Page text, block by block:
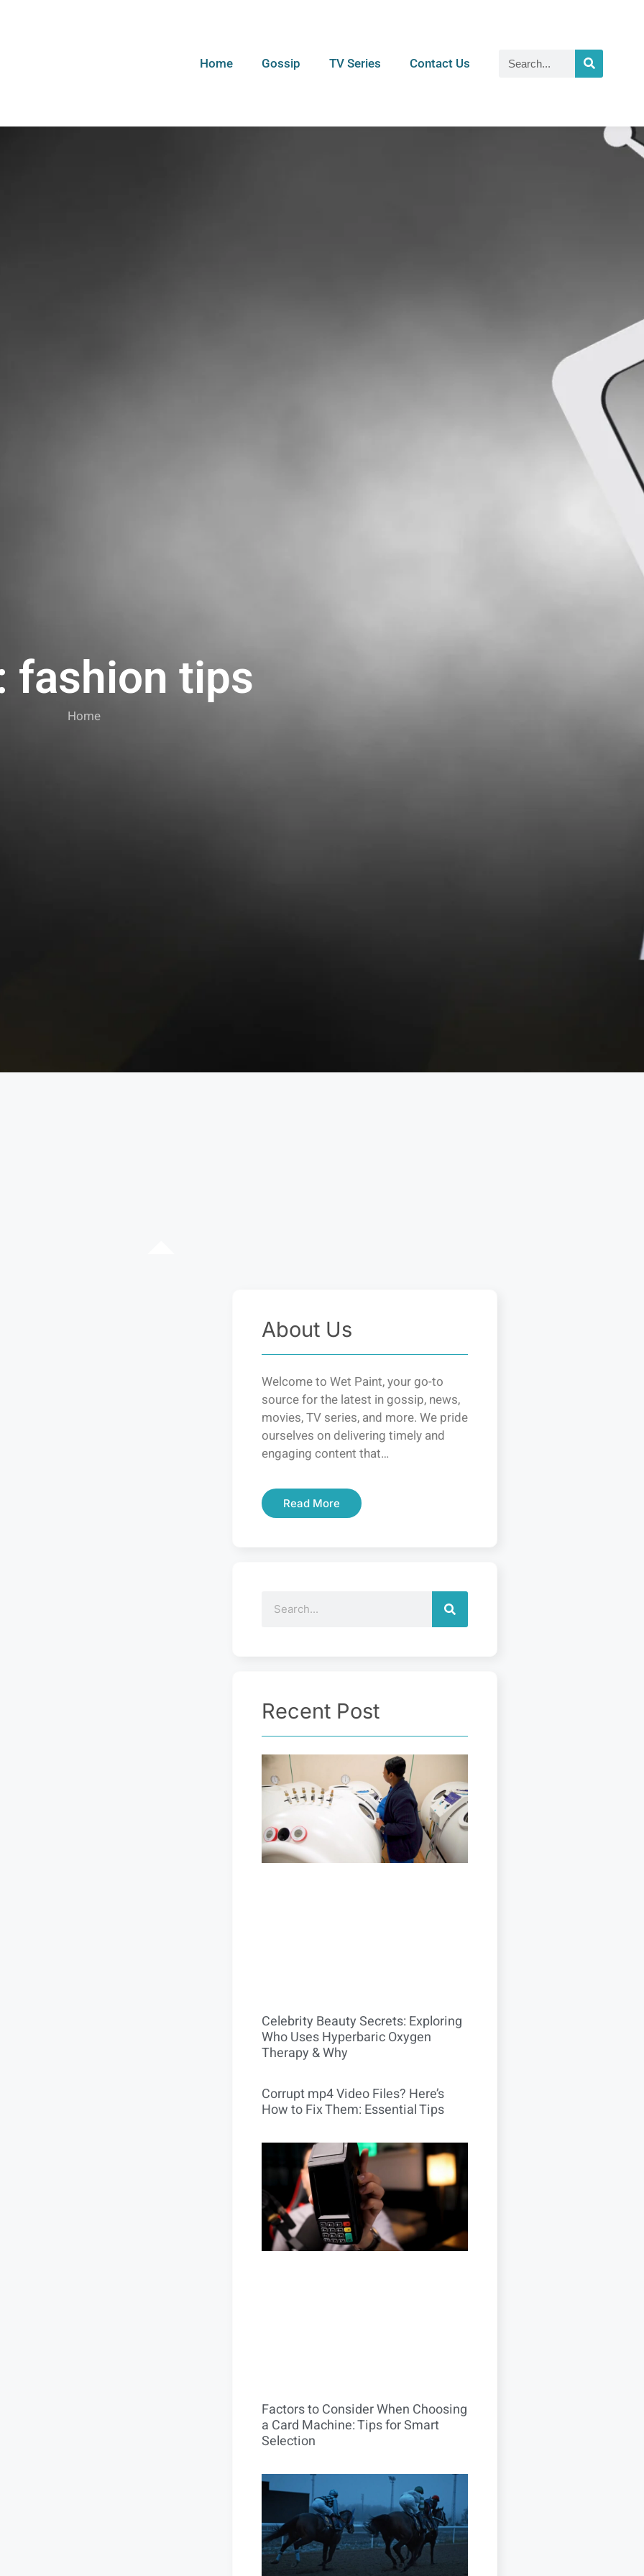
Home Gossip TV Series Contact Us
fashion tips
Home
About Us
Welcome to Wet Paint, your go-to
source for the latest in gossip, news,
movies, TV series, and more. We pride
ourselves on delivering timely and
engaging content that…
Read More
Recent Post
Celebrity Beauty Secrets: Exploring
Who Uses Hyperbaric Oxygen
Therapy & Why
Corrupt mp4 Video Files? Here’s
How to Fix Them: Essential Tips
Factors to Consider When Choosing
a Card Machine: Tips for Smart
Selection